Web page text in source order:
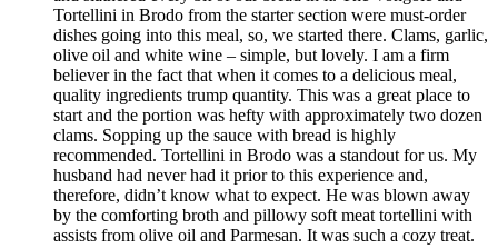
Tortellini in Brodo from the starter section were must-order
dishes going into this meal, so, we started there. Clams, garlic,
olive oil and white wine – simple, but lovely. I am a firm
believer in the fact that when it comes to a delicious meal,
quality ingredients trump quantity. This was a great place to
start and the portion was hefty with approximately two dozen
clams. Sopping up the sauce with bread is highly
recommended. Tortellini in Brodo was a standout for us. My
husband had never had it prior to this experience and,
therefore, didn’t know what to expect. He was blown away
by the comforting broth and pillowy soft meat tortellini with
assists from olive oil and Parmesan. It was such a cozy treat.